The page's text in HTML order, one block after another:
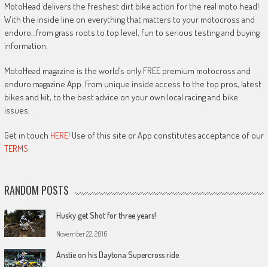
MotoHead delivers the freshest dirt bike action for the real moto head!
With the inside line on everything that matters to your motocross and
enduro…from grass roots to top level, fun to serious testing and buying
information.
MotoHead magazine is the world’s only FREE premium motocross and
enduro magazine App. From unique inside access to the top pros, latest
bikes and kit, to the best advice on your own local racing and bike
issues.
Get in touch HERE! Use of this site or App constitutes acceptance of our
TERMS
RANDOM POSTS
Husky get Shot for three years!
November 22, 2016
Anstie on his Daytona Supercross ride